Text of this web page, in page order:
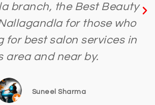
branch, the Best Beauty
for those who
for best salon services in
area and near by.
Suneel Sharma